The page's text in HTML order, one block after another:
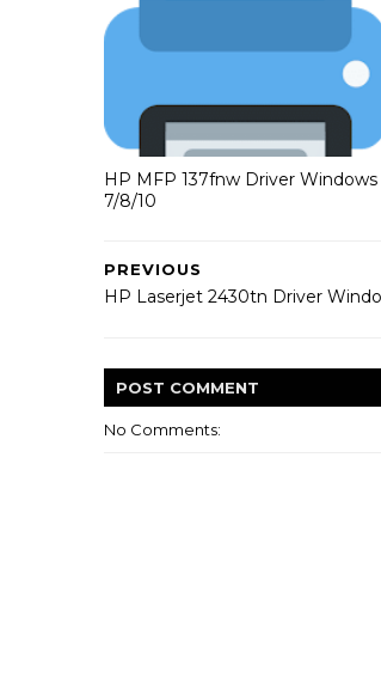
HP MFP 137fnw Driver Windows
7/8/10
PREVIOUS
HP Laserjet 2430tn Driver
POST COMMENT
No Comments: